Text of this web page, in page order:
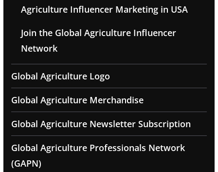
Agriculture Influencer Marketing in USA
Join the Global Agriculture Influencer
Network
Global Agriculture Logo
Global Agriculture Merchandise
Global Agriculture Newsletter Subscription
Global Agriculture Professionals Network
(GAPN)